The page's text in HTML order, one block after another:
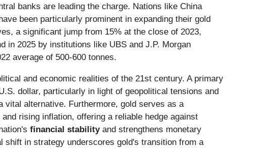
banks are leading the charge. Nations like China
been particularly prominent in expanding their gold
a significant jump from 15% at the close of 2023,
in 2025 by institutions like UBS and J.P. Morgan
average of 500-600 tonnes.
and economic realities of the 21st century. A primary
dollar, particularly in light of geopolitical tensions and
vital alternative. Furthermore, gold serves as a
rising inflation, offering a reliable hedge against
financial stabilityand strengthens monetary
in strategy underscores gold's transition from a